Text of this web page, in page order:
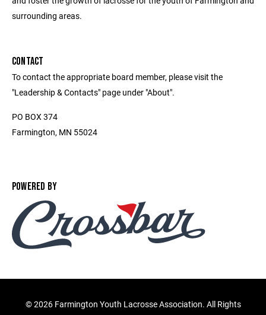
surrounding areas.
CONTACT
To contact the appropriate board member, please visit the
"Leadership & Contacts" page under "About".
PO BOX 374
Farmington, MN 55024
POWERED BY
©2026 Farmington Youth Lacrosse Association. All Rights